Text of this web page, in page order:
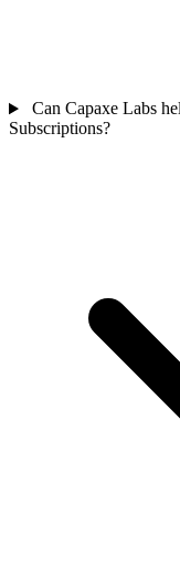
Can Capaxe Labs
Subscriptions?